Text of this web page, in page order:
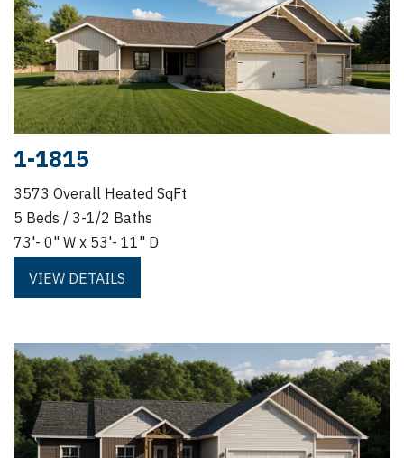
1-1815
3573 Overall Heated SqFt
5 Beds / 3-1/2 Baths
73'- 0" W x 53'- 11" D
VIEW DETAILS